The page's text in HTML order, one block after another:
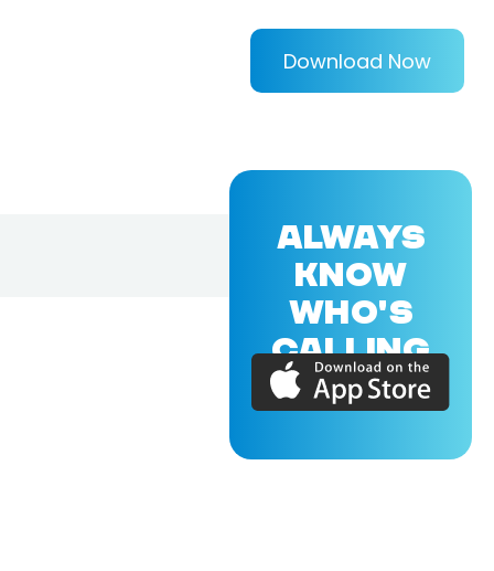
Download Now
ALWAYS
KNOW
WHO'S
CALLING